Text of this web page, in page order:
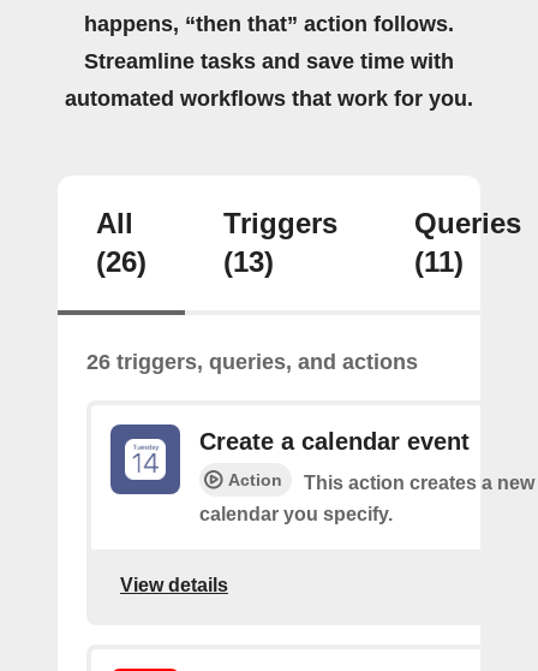
happens, “then that” action follows.
Streamline tasks and save time with
automated workflows that work for you.
All
(26)
Triggers
(13)
Queries
(11)
26 triggers, queries, and actions
Create a calendar event
Action
This action creates a
calendar you specify.
View details